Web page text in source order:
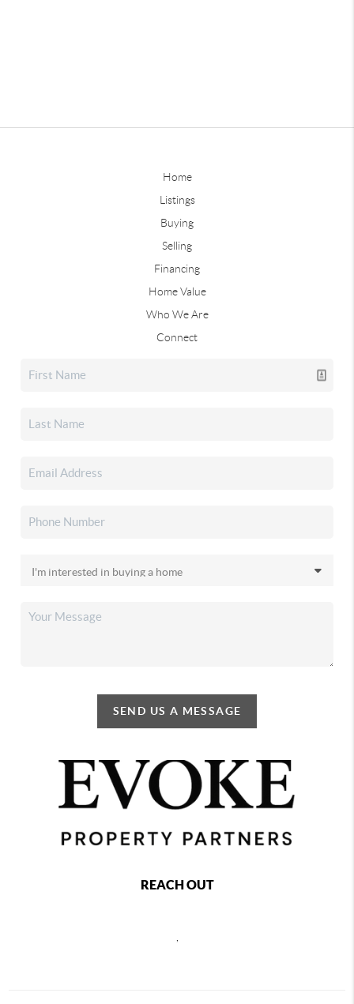
Home
Listings
Buying
Selling
Financing
Home Value
Who We Are
Connect
SEND US A MESSAGE
REACH OUT